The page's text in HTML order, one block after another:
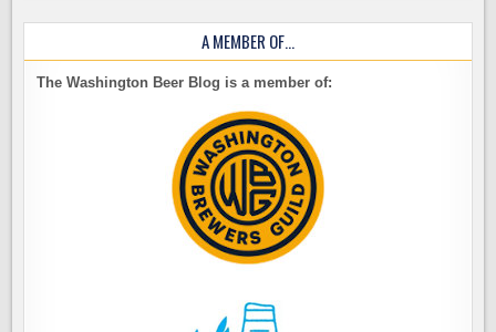
A MEMBER OF…
The Washington Beer Blog is a member of: